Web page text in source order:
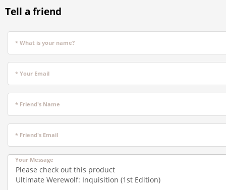
Tell a friend
* What is your name?
* Your Email
* Friend's Name
* Friend's Email
Your Message